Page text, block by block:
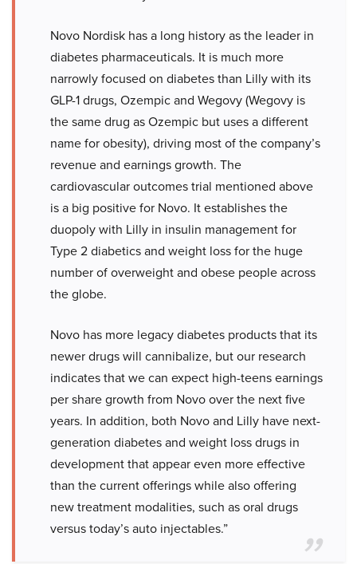
Novo Nordisk has a long history as the leader in
diabetes pharmaceuticals. It is much more
narrowly focused on diabetes than Lilly with its
GLP-1 drugs, Ozempic and Wegovy (Wegovy is
the same drug as Ozempic but uses a different
name for obesity), driving most of the company’s
revenue and earnings growth. The
cardiovascular outcomes trial mentioned above
is a big positive for Novo. It establishes the
duopoly with Lilly in insulin management for
Type 2 diabetics and weight loss for the huge
number of overweight and obese people across
the globe.
Novo has more legacy diabetes products that its
newer drugs will cannibalize, but our research
indicates that we can expect high-teens earnings
per share growth from Novo over the next five
years. In addition, both Novo and Lilly have next-
generation diabetes and weight loss drugs in
development that appear even more effective
than the current offerings while also offering
new treatment modalities, such as oral drugs
versus today’s auto injectables.”